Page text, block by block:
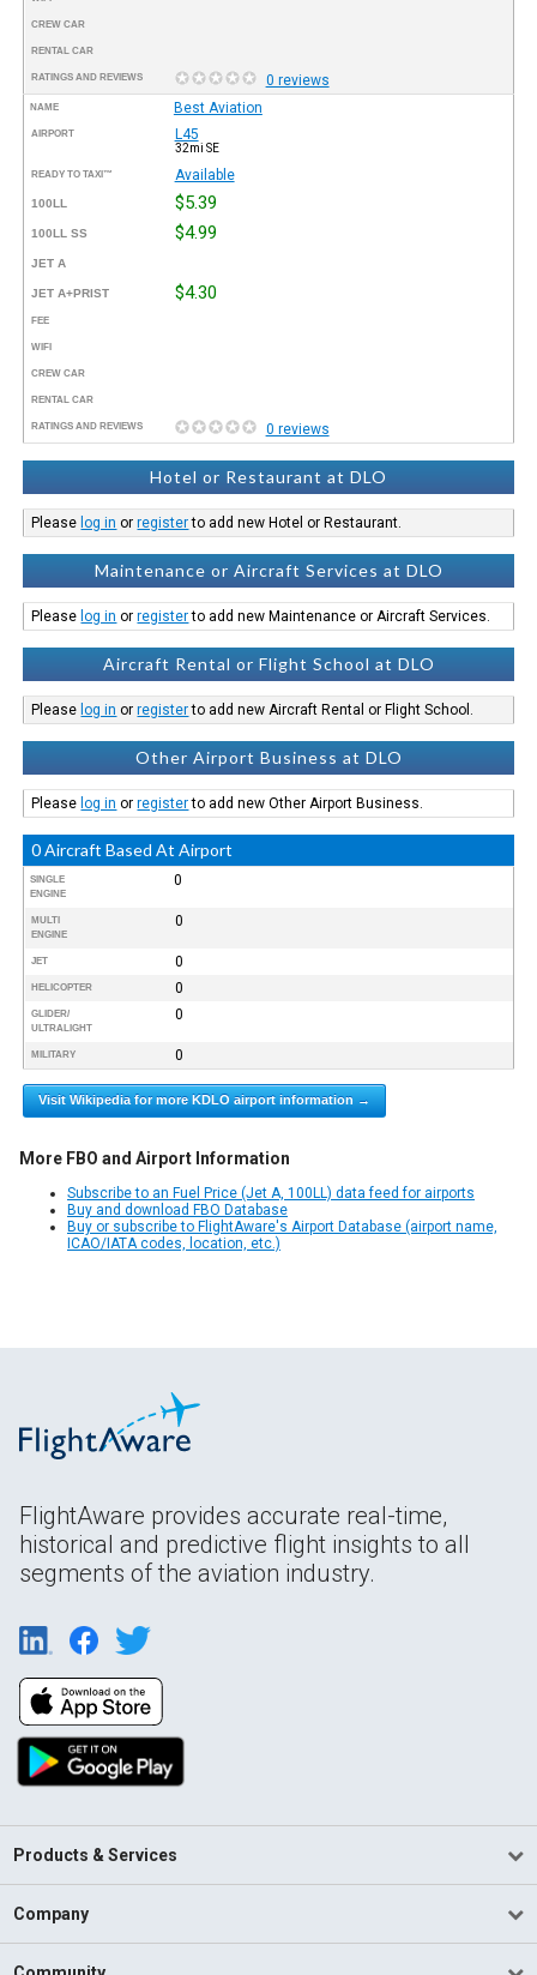
CREW CAR
RENTAL CAR
RATINGS AND REVIEWS 0 reviews
NAME Best Aviation
AIRPORT L45
32mi SE
READY TO TAXI™ Available
100LL $5.39
100LL SS $4.99
JET A
JET A+PRIST $4.30
FEE
WIFI
CREW CAR
RENTAL CAR
RATINGS AND REVIEWS 0 reviews
Hotel or Restaurant at DLO
Please log in orregisterto add new Hotel or Restaurant.
Maintenance or Aircraft Services at DLO
Please log in orregisterto add new Maintenance or Aircraft Services.
Aircraft Rental or Flight School at DLO
Please log in orregisterto add new Aircraft Rental or Flight School.
Other Airport Business at DLO
Please log in orregisterto add new Other Airport Business.
0 Aircraft Based At Airport
SINGLE
ENGINE
0
MULTI
ENGINE
0
JET 0
HELICOPTER 0
GLIDER/
ULTRALIGHT
0
MILITARY 0
Visit Wikipedia for more KDLO airport information →
More FBO and Airport Information
Subscribe to an Fuel Price (Jet A, 100LL) data feed for airports
Buy and download FBO Database
Buy or subscribe to FlightAware's Airport Database (airport name,
ICAO/IATA codes, location, etc.)
FlightAware provides accurate real-time,
historical and predictive flight insights to all
segments of the aviation industry.
Products & Services
Company